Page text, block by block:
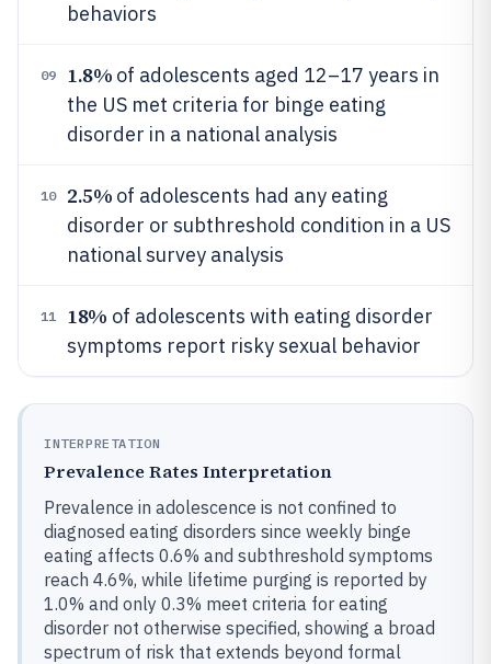
behaviors
09 1.8% of adolescents aged 12–17 years in
the US met criteria for binge eating
disorder in a national analysis
10 2.5% of adolescents had any eating
disorder or subthreshold condition in a US
national survey analysis
11 18% of adolescents with eating disorder
symptoms report risky sexual behavior
INTERPRETATION
Prevalence Rates Interpretation
Prevalence in adolescence is not confined to
diagnosed eating disorders since weekly binge
eating affects 0.6% and subthreshold symptoms
reach 4.6%, while lifetime purging is reported by
1.0% and only 0.3% meet criteria for eating
disorder not otherwise specified, showing a broad
spectrum of risk that extends beyond formal